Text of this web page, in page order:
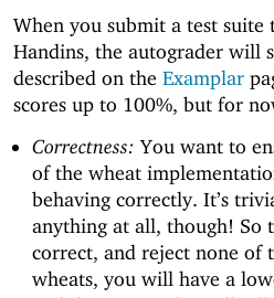
When you submit a test suite
Handins, the autograder will
described on the Examplar
scores up to 100%, but for
Correctness: You want to
of the wheat
behaving correctly. It’s
anything at all, though! So
correct, and reject none of
wheats, you will have a